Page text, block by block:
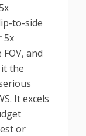
to-side
5x
and
the
It excels
or